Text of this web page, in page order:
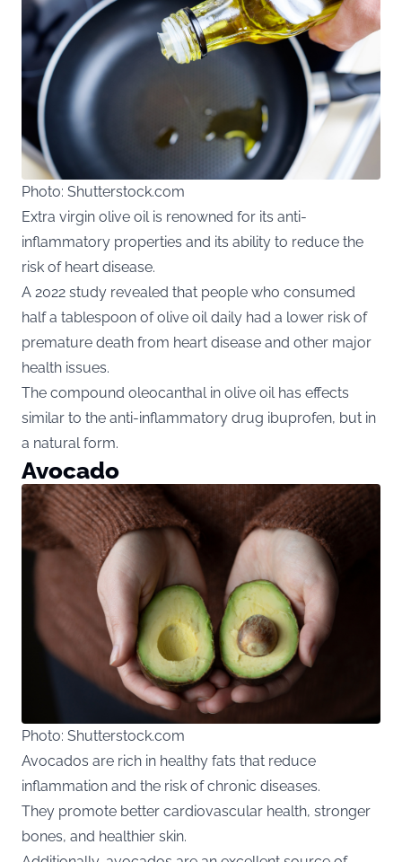
Photo: Shutterstock.com
Extra virgin olive oil is renowned for its anti-
inflammatory properties and its ability to reduce the
risk of heart disease.
A 2022 study revealed that people who consumed
half a tablespoon of olive oil daily had a lower risk of
premature death from heart disease and other major
health issues.
The compound oleocanthal in olive oil has effects
similar to the anti-inflammatory drug ibuprofen, but in
a natural form.
Avocado
Photo: Shutterstock.com
Avocados are rich in healthy fats that reduce
inflammation and the risk of chronic diseases.
They promote better cardiovascular health, stronger
bones, and healthier skin.